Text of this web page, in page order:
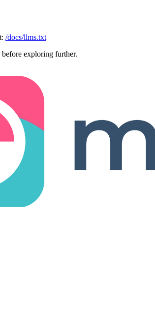
/docs/llms.txt
exploring further.